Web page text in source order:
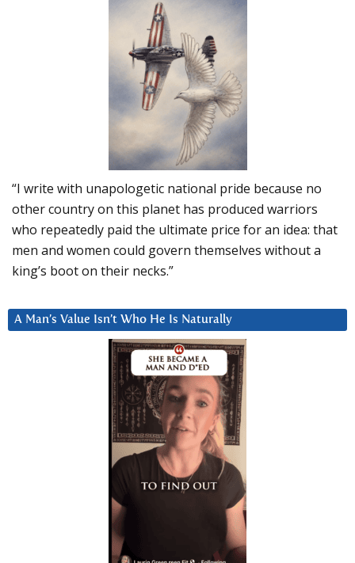
“I write with unapologetic national pride because no
other country on this planet has produced warriors
who repeatedly paid the ultimate price for an idea: that
men and women could govern themselves without a
king’s boot on their necks.”
A Man’s Value Isn’t Who He Is Naturally